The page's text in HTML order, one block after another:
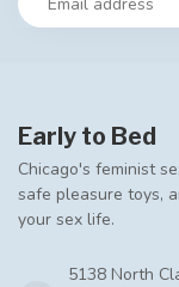
Early to Bed
Chicago's feminist
safe pleasure toys,
your sex life.
5138 North